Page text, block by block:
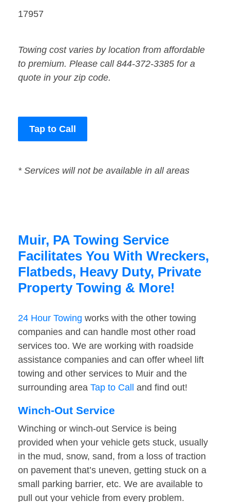
17957
Towing cost varies by location from affordable
to premium. Please call 844-372-3385 for a
quote in your zip code.
Tap to Call
* Services will not be available in all areas
Muir, PA Towing Service
Facilitates You With Wreckers,
Flatbeds, Heavy Duty, Private
Property Towing & More!
24 Hour Towing works with the other towing
companies and can handle most other road
services too. We are working with roadside
assistance companies and can offer wheel lift
towing and other services to Muir and the
surrounding area Tap to Call and find out!
Winch-Out Service
Winching or winch-out Service is being
provided when your vehicle gets stuck, usually
in the mud, snow, sand, from a loss of traction
on pavement that’s uneven, getting stuck on a
small parking barrier, etc. We are available to
pull out your vehicle from every problem.